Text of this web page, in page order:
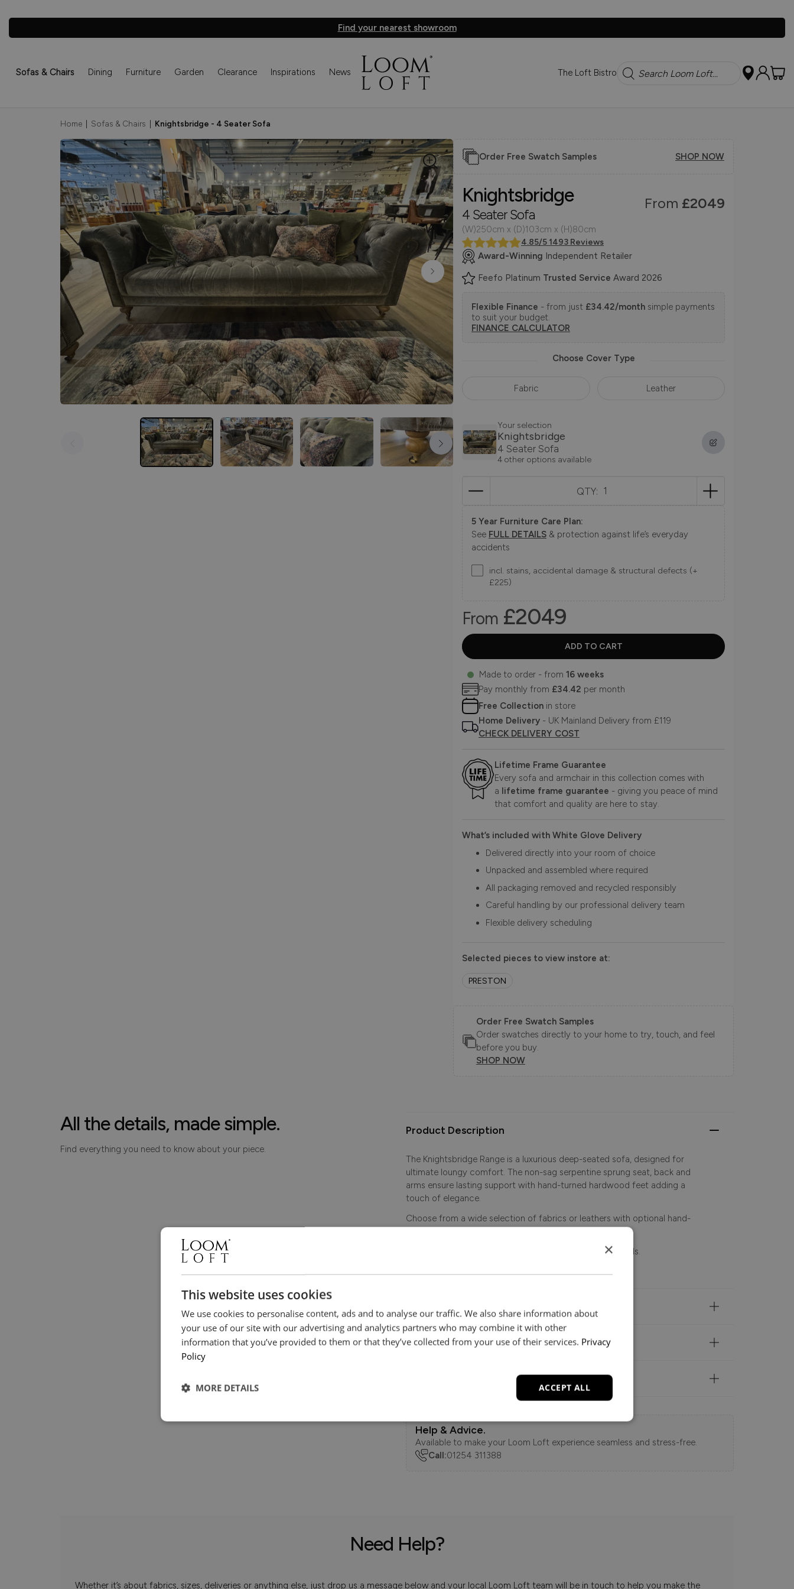
Find your nearest showroom
Sofas & Chairs Dining Furniture Garden Clearance Inspirations News The Loft Bistro Search
Home Sofas & Chairs Knightsbridge - 4 Seater Sofa
Order Free Swatch Samples SHOP NOW
Knightsbridge
4 Seater Sofa
From £2049
(W)250cm x (D)103cm x (H)80cm
4.85/5 1493 Reviews
Award-Winning Independent Retailer
Feefo Platinum Trusted Service Award 2026
Flexible Finance - from just £34.42/month simple payments
to suit your budget.
FINANCE CALCULATOR
Choose Cover Type
Fabric Leather
Your selection
Knightsbridge
4 Seater Sofa
4 other options available
QTY:
5 Year Furniture Care Plan:
See FULL DETAILS & protection against life’s everyday
accidents
incl. stains, accidental damage & structural defects (+
£225)
From £2049
Made to order - from 16 weeks
Pay monthly from £34.42 per month
Free Collection in store
Home Delivery - UK Mainland Delivery from £119
CHECK DELIVERY COST
Lifetime Frame Guarantee
Every sofa and armchair in this collection comes with
a lifetime frame guarantee - giving you peace of mind
that comfort and quality are here to stay.
What’s included with White Glove Delivery
Delivered directly into your room of choice
Unpacked and assembled where required
All packaging removed and recycled responsibly
Careful handling by our professional delivery team
Flexible delivery scheduling
Selected pieces to view instore at:
PRESTON
Order Free Swatch Samples
Order swatches directly to your home to try, touch, and feel
before you buy.
SHOP NOW
All the details, made simple.
Find everything you need to know about your piece.
Product Description
The Knightsbridge Range is a luxurious deep-seated sofa, designed for
ultimate loungy comfort. The non-sag serpentine sprung seat, back and
arms ensure lasting support with hand-turned hardwood feet adding a
touch of elegance.
Choose from a wide selection of fabrics or leathers with optional hand-
More sofa sizes available - please contact store for details.
Features
Help & Advice.
Available to make your Loom Loft experience seamless and stress-free.
Call:01254 311388
Need Help?
Whether it’s about fabrics, sizes, deliveries or anything else, just drop us a message below and your local Loom Loft team will be in touch to help you make the
×
This website uses cookies
We use cookies to personalise content, ads and to analyse our traffic. We also share information about
your use of our site with our advertising and analytics partners who may combine it with other
information that you’ve provided to them or that they’ve collected from your use of their services. Privacy
Policy
ACCEPT ALL
MORE DETAILS